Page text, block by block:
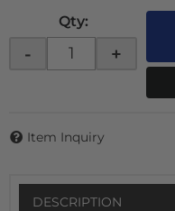
Qty:
- +
Item Inquiry
DESCRIPTION